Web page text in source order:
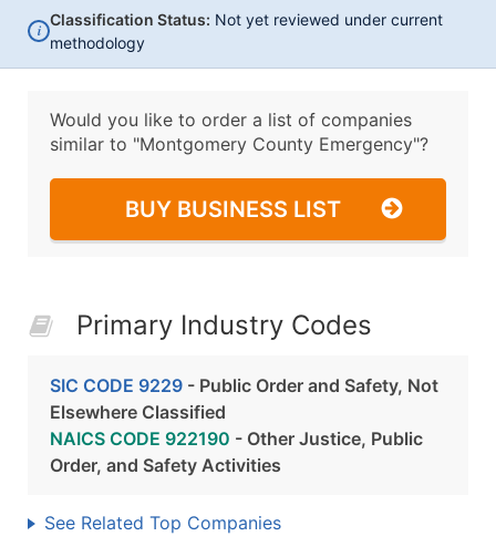
i
Classification Status: Not yet reviewed under current
methodology
Would you like to order a list of companies
similar to "Montgomery County Emergency"?
BUY BUSINESS LIST
Primary Industry Codes
SIC CODE 9229 - Public Order and Safety, Not
Elsewhere Classified
NAICS CODE 922190 - Other Justice, Public
Order, and Safety Activities
See Related Top Companies